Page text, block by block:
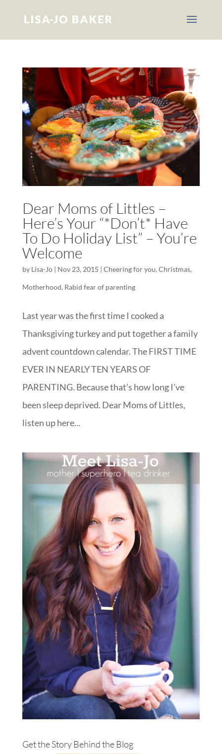
Dear Moms of Littles –
Here’s Your “*Don’t* Have
To Do Holiday List” – You’re
Welcome
by Lisa-Jo| Nov 23, 2015 | Cheering for you, Christmas,
Motherhood, Rabid fear of parenting
Last year was the first time I cooked a
Thanksgiving turkey and put together a family
advent countdown calendar. The FIRST TIME
EVER IN NEARLY TEN YEARS OF
PARENTING. Because that’s how long I’ve
been sleep deprived. Dear Moms of Littles,
listen up here...
Get the Story Behind the Blog